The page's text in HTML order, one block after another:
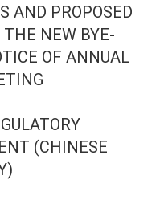
AND PROPOSED
NEW BYE-
OF ANNUAL
(CHINESE